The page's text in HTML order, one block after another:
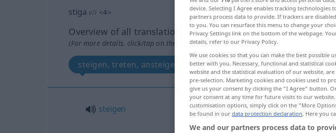
stiga v/i <4>
Overview of all translations
(For more details, click/tap on the translation)
steigen, treten, ansteigen
steigen stiga
device. Selecting I Agree enables tracking
partners process data to provide. If trackers are
to you. You can resurface this menu to change your
Privacy Settings link on the bottom of the webpage.
details, refer to our Privacy Policy.
We use cookies so that you can make the best possible
better with you. Necessary, functional and statistical
website and the statistical evaluation of our website,
pre-selection. Marketing cookies and cookies used to
give us your consent by clicking the "I Agree" button.
your consent at any time for future visits to our
customisation options, simply click on the "More
be found in our data protection declaration. Here you
We and our partners process data to